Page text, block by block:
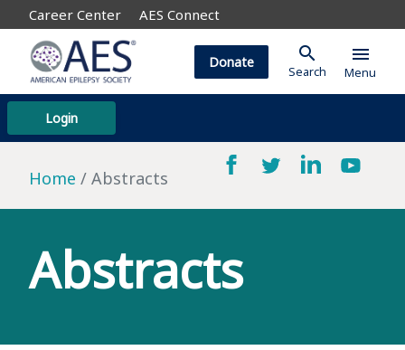
Career Center AES Connect
Login
Donate search
Search
menu
Menu
Home Abstracts
Abstracts